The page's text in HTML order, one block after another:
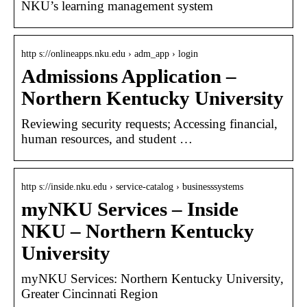
NKU’s learning management system
http s://onlineapps.nku.edu › adm_app › login
Admissions Application –
Northern Kentucky University
Reviewing security requests; Accessing financial,
human resources, and student …
http s://inside.nku.edu › service-catalog › businesssystems
myNKU Services – Inside
NKU – Northern Kentucky
University
myNKU Services: Northern Kentucky University,
Greater Cincinnati Region